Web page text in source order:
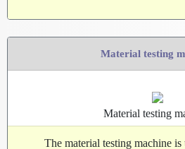
Material testing
Material testing
The material testing machine is